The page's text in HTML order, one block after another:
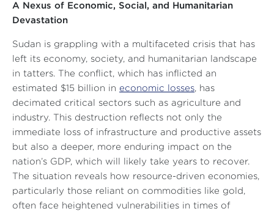
A Nexus of Economic, Social, and Humanitarian
Devastation
Sudan is grappling with a multifaceted crisis that has
left its economy, society, and humanitarian landscape
in tatters. The conflict, which has inflicted an
estimated $15 billion in economic losses, has
decimated critical sectors such as agriculture and
industry. This destruction reflects not only the
immediate loss of infrastructure and productive assets
but also a deeper, more enduring impact on the
nation’s GDP, which will likely take years to recover.
The situation reveals how resource-driven economies,
particularly those reliant on commodities like gold,
often face heightened vulnerabilities in times of